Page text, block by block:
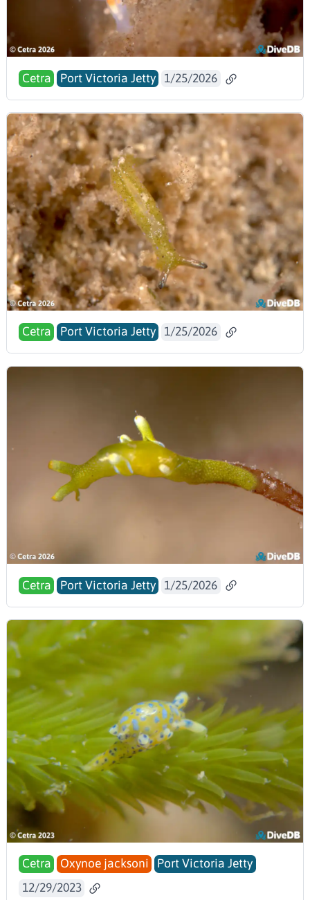
Cetra Port Victoria Jetty 1/25/2026
Cetra Port Victoria Jetty 1/25/2026
Cetra Port Victoria Jetty 1/25/2026
Cetra Oxynoe jacksoni
Port Victoria Jetty
12/29/2023